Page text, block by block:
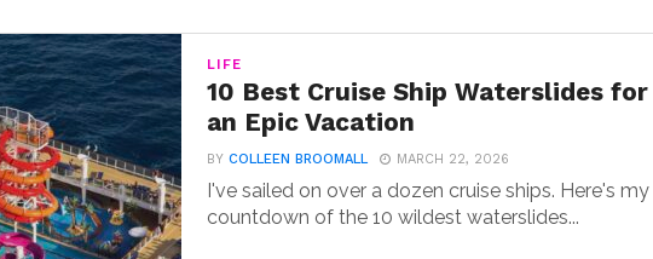
LIFE
10 Best Cruise Ship Waterslides for
an Epic Vacation
BYCOLLEEN BROOMALL MARCH 22, 2026
I've sailed on over a dozen cruise ships. Here's my
countdown of the 10 wildest waterslides...